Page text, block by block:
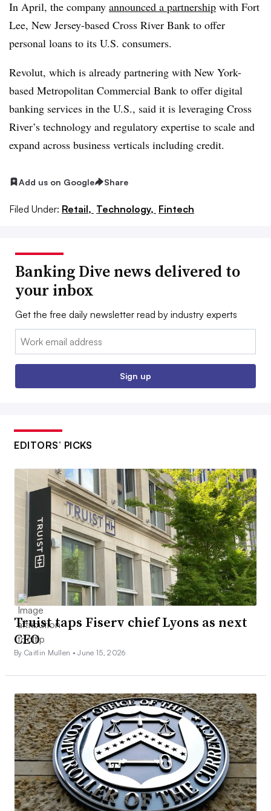
In April, the company announced a partnership with Fort
Lee, New Jersey-based Cross River Bank to offer
personal loans to its U.S. consumers.
Revolut, which is already partnering with New York-
based Metropolitan Commercial Bank to offer digital
banking services in the U.S., said it is leveraging Cross
River’s technology and regulatory expertise to scale and
expand across business verticals including credit.
Add us on Google Share
Filed Under: Retail, Technology, Fintech
Banking Dive news delivered to
your inbox
Get the free daily newsletter read by industry experts
Email:
Sign up
EDITORS’ PICKS
Truist taps Fiserv chief Lyons as next
CEO
By Caitlin Mullen •June 15, 2026